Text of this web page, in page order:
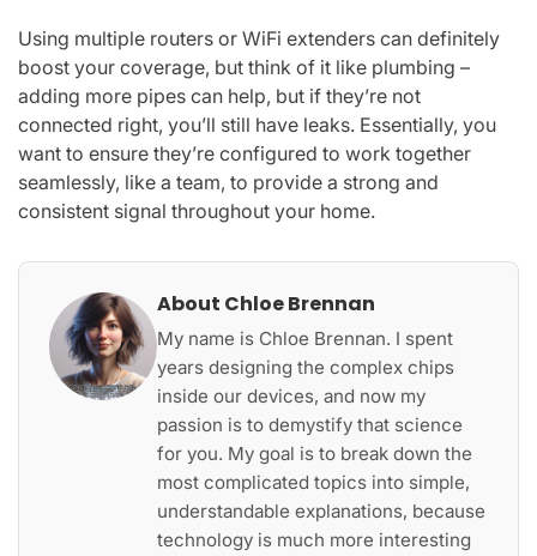
Using multiple routers or WiFi extenders can definitely
boost your coverage, but think of it like plumbing –
adding more pipes can help, but if they’re not
connected right, you’ll still have leaks. Essentially, you
want to ensure they’re configured to work together
seamlessly, like a team, to provide a strong and
consistent signal throughout your home.
About Chloe Brennan
My name is Chloe Brennan. I spent
years designing the complex chips
inside our devices, and now my
passion is to demystify that science
for you. My goal is to break down the
most complicated topics into simple,
understandable explanations, because
technology is much more interesting